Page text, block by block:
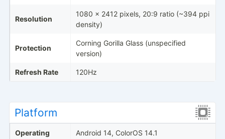
Resolution
1080 x 2412 pixels, 20:9 ratio (~394 ppi
density)
Protection
Corning Gorilla Glass (unspecified
version)
Refresh Rate 120Hz
Platform
Operating
Android 14, ColorOS 14.1